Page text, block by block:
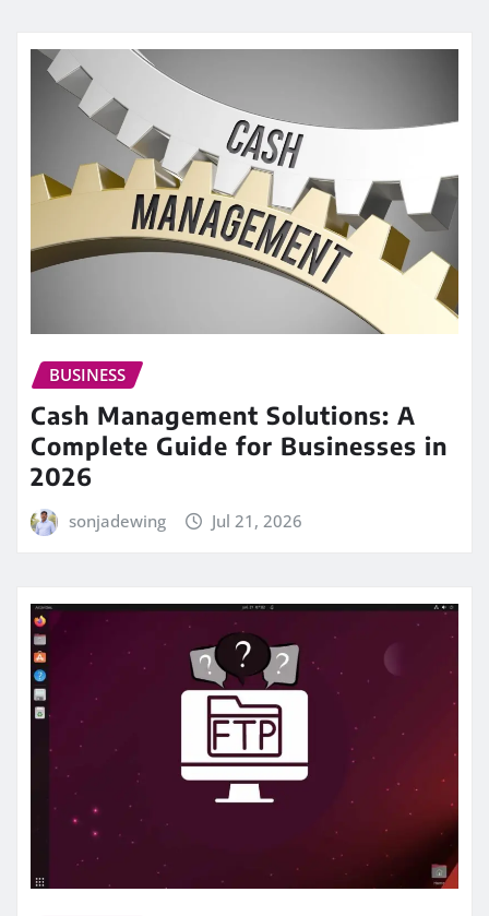
BUSINESS
Cash Management Solutions: A
Complete Guide for Businesses in
2026
sonjadewing Jul 21, 2026